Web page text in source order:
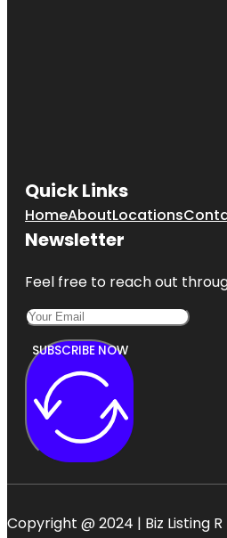
Quick Links
HomeAboutLocations
Newsletter
Feel free to reach out
SUBSCRIBE NOW
Copyright @ 2024 | Biz Listing R